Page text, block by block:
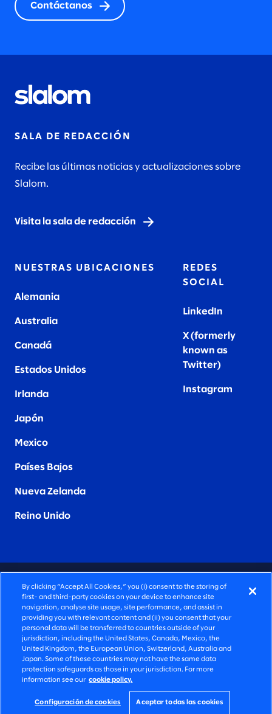
Contáctanos
SALA DE REDACCIÓN
Recibe las últimas noticias y actualizaciones sobre
Slalom.
Visita la sala de redacción
NUESTRAS UBICACIONES
Alemania
Australia
Canadá
Estados Unidos
Irlanda
Japón
Mexico
Países Bajos
Nueva Zelanda
Reino Unido
REDES
SOCIAL
LinkedIn
X (formerly
known as
Twitter)
Instagram
CONSULTORÍA PROFUNDAMENTE HUMANA
©2026 SLALOM, INC. TODOS LOS DERECHOS
RESERVADOS
POLÍTICA DE PRIVACIDAD
TÉRMINOS DE USO
CONFIGURACIÓN DE COOKIES
DECLARACIÓN DE ACCESIBILIDAD
By clicking “Accept All Cookies,” you (i) consent to the storing of
first- and third-party cookies on your device to enhance site
navigation, analyse site usage, site performance, and assist in
providing you with relevant content and (ii) you consent that your
personal data will be transferred to countries outside of your
jurisdiction, including the United States, Canada, Mexico, the
United Kingdom, the European Union, Switzerland, Australia and
Japan. Some of these countries may not have the same data
protection safeguards as those in your jurisdiction. For more
information see our cookie policy.
Configuración de cookies Aceptar todas las cookies